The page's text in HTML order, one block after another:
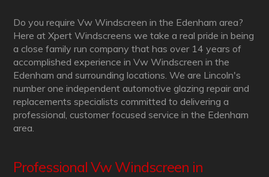
Do you require Vw Windscreen in the Edenham area?
Here at Xpert Windscreens we take a real pride in being
a close family run company that has over 14 years of
accomplished experience in Vw Windscreen in the
Edenham and surrounding locations. We are Lincoln's
number one independent automotive glazing repair and
replacements specialists committed to delivering a
professional, customer focused service in the Edenham
area.
Professional Vw Windscreen in